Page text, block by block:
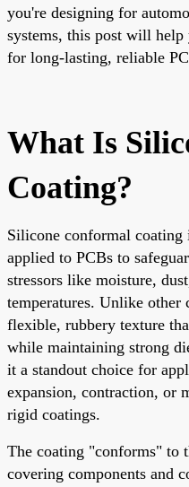
you're designing for
systems, this post will
for long-lasting, reliable
What Is
Coating?
Silicone conformal
applied to PCBs to
stressors like moisture,
temperatures. Unlike other
flexible, rubbery texture
while maintaining strong
it a standout choice for
expansion, contraction, or
rigid coatings.
The coating "conforms" to
covering components and